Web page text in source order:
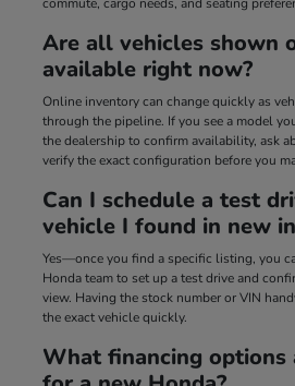
Are all vehicles shown
available right now?
Online inventory can change quickly as
through the pipeline. If you see a model
the dealership to confirm availability, ask
verify the exact configuration before you
Can I schedule a test
vehicle I found in new
Yes—once you find a specific listing, you
Honda team to set up a test drive and
view. Having the stock number or VIN
the exact vehicle quickly.
What financing options